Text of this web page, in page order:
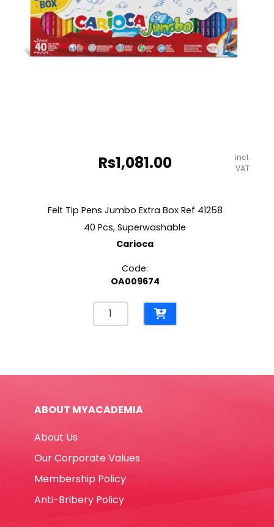
quantity
Rs1,081.00
incl.
VAT
Felt Tip Pens Jumbo Extra Box Ref 41258
40 Pcs, Superwashable
Carioca
Code:
OA009674
Felt
Tip
41258
Superwashable
quantity
ABOUT MYACADEMIA
About Us
Our Corporate Values
Membership Policy
Anti-Bribery Policy